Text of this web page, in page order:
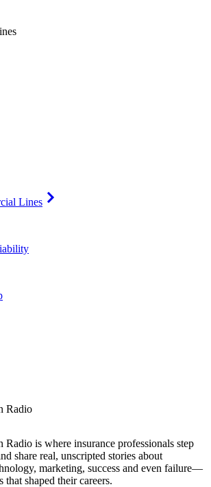
Lines
Radio
Radio is where insurance professionals step
share real, unscripted stories about
marketing, success and even failure—
that shaped their careers.